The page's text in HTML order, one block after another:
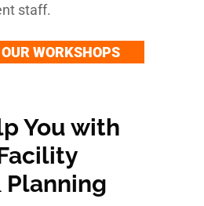
staff.
WORKSHOPS
You with
Planning